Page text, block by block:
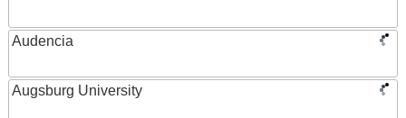
Audencia
Augsburg University